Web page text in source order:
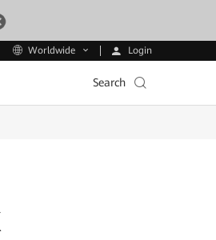
Worldwide Login
Search